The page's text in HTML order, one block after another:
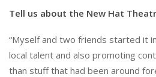
Tell us about the New Hat
“Myself and two friends started it
local talent and also promoting
than stuff that had been around